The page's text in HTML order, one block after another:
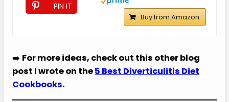
PIN IT
Buy from Amazon
➡️ For more ideas, check out this other blog
post I wrote on the5 Best Diverticulitis Diet
Cookbooks.